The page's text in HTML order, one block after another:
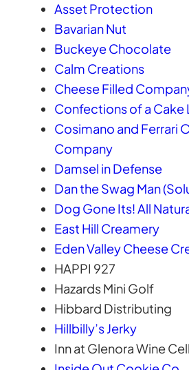
Asset Protection
Bavarian Nut
Buckeye Chocolate
Calm Creations
Cheese Filled
Confections of a Cake
Cosimano and Ferrari
Company
Damsel in Defense
Dan the Swag Man
Dog Gone Its! All
East Hill Creamery
Eden Valley Cheese
HAPPI 927
Hazards Mini Golf
Hibbard Distributing
Hillbilly’s Jerky
Inn at Glenora Wine